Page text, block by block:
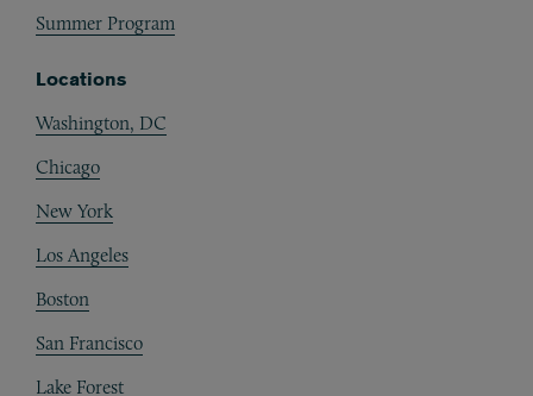
Summer Program
Locations
Washington, DC
Chicago
New York
Los Angeles
Boston
San Francisco
Lake Forest